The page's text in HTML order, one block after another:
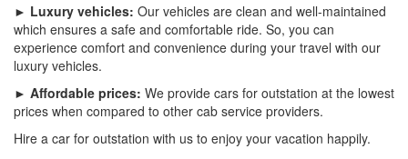
► Luxury vehicles: Our vehicles are clean and well-maintained
which ensures a safe and comfortable ride. So, you can
experience comfort and convenience during your travel with our
luxury vehicles.
► Affordable prices: We provide cars for outstation at the lowest
prices when compared to other cab service providers.
Hire a car for outstation with us to enjoy your vacation happily.